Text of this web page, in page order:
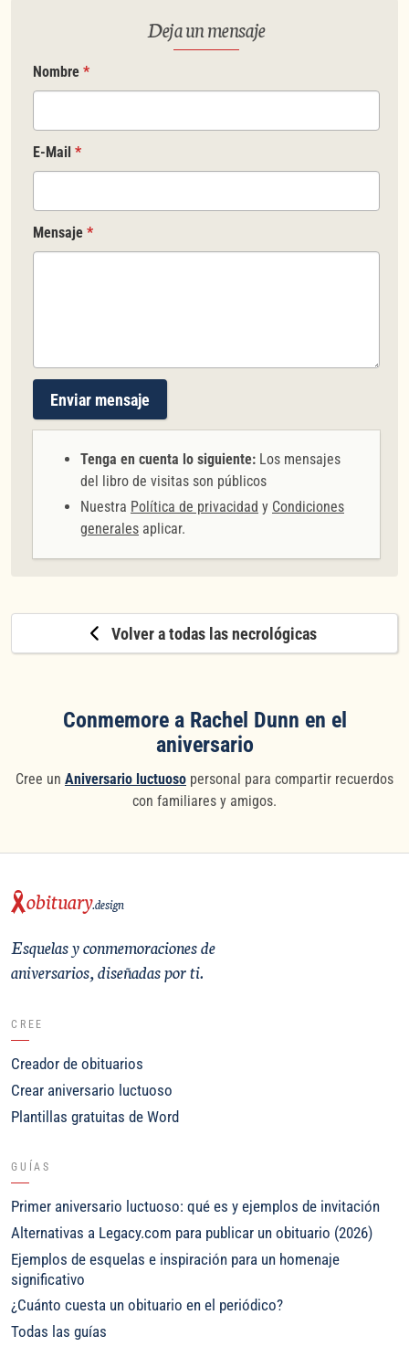
Deja un mensaje
Nombre *
E-Mail *
Mensaje *
Enviar mensaje
Tenga en cuenta lo siguiente: Los mensajes
del libro de visitas son públicos
Nuestra Política de privacidad y Condiciones
generales aplicar.
Volver a todas las necrológicas
Conmemore a Rachel Dunn en el
aniversario
Cree un Aniversario luctuoso personal para compartir recuerdos
con familiares y amigos.
obituary.design
Esquelas y conmemoraciones de
aniversarios, diseñadas por ti.
CREE
Creador de obituarios
Crear aniversario luctuoso
Plantillas gratuitas de Word
GUÍAS
Primer aniversario luctuoso: qué es y ejemplos de invitación
Alternativas a Legacy.com para publicar un obituario (2026)
Ejemplos de esquelas e inspiración para un homenaje
significativo
¿Cuánto cuesta un obituario en el periódico?
Todas las guías